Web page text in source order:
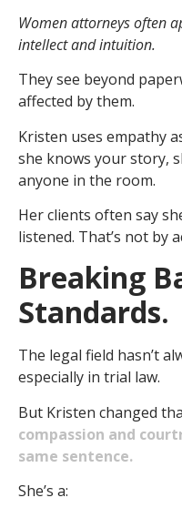
Women attorneys often
intellect and intuition.
They see beyond
affected by them.
Kristen uses empathy
she knows your story,
anyone in the room.
Her clients often say
listened. That’s not by
Breaking
Standards.
The legal field hasn’t
especially in trial law.
But Kristen changed
compassion and
same sentence.
She’s a: